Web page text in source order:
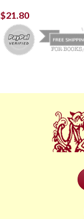
$21.80